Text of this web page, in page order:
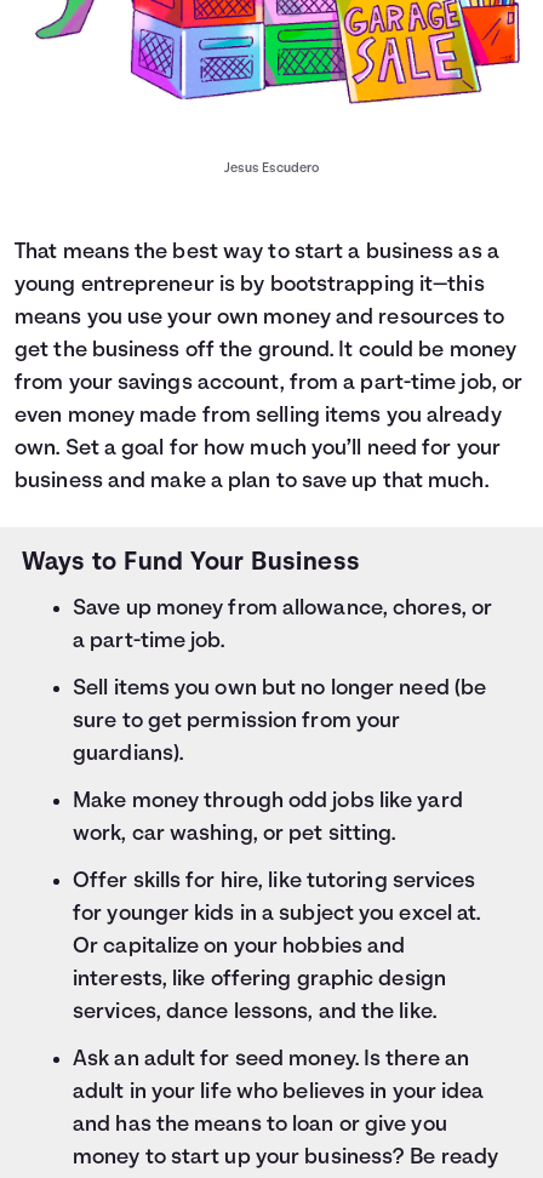
Jesus Escudero
That means the best way to start a business as a
young entrepreneur is by bootstrapping it—this
means you use your own money and resources to
get the business off the ground. It could be money
from your savings account, from a part-time job, or
even money made from selling items you already
own. Set a goal for how much you’ll need for your
business and make a plan to save up that much.
Ways to Fund Your Business
Save up money from allowance, chores, or
a part-time job.
Sell items you own but no longer need (be
sure to get permission from your
guardians).
Make money through odd jobs like yard
work, car washing, or pet sitting.
Offer skills for hire, like tutoring services
for younger kids in a subject you excel at.
Or capitalize on your hobbies and
interests, like offering graphic design
services, dance lessons, and the like.
Ask an adult for seed money. Is there an
adult in your life who believes in your idea
and has the means to loan or give you
money to start up your business? Be ready